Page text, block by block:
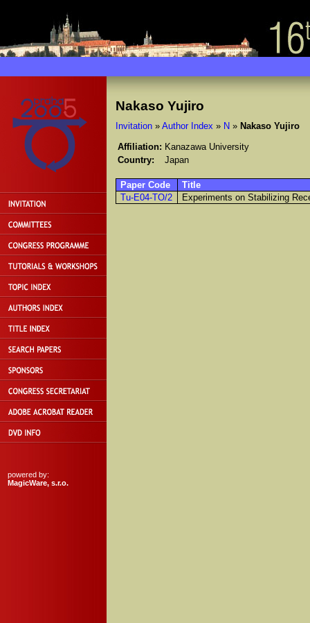
powered by:
MagicWare, s.r.o.
Nakaso Yujiro
Invitation» Author Index » N» Nakaso Yujiro
Affiliation: Kanazawa University
Country:
Japan
Paper Code
Title
Tu-E04-TO/2
Experiments on Stabilizing